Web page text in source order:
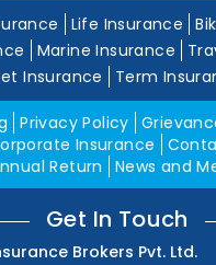
Life Insurance
Marine Insurance
Insurance
Term
Privacy Policy
Insurance
Return
News and
Get In Touch
Brokers Pvt. Ltd.